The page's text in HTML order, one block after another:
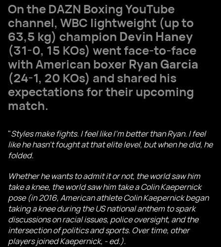
On the DAZN Boxing YouTube
channel, WBC lightweight (up to
63,5 kg) champion Devin Haney
(31-0, 15 KOs) went face-to-face
with American boxer Ryan Garcia
(24-1, 20 KOs) and shared his
expectations for their upcoming
match.
"Styles make fights. I feel like I'm better than Ryan. I feel
like he hasn't fought at that elite level, but when he did, he
folded.
Whether he wants to admit it or not, the world saw him
take a knee, the world saw him take a Colin Kaepernick
pose (in 2016, American athlete Colin Kaepernick began
taking a knee during the US national anthem to spark
discussions on racial issues, police oversight, and the
intersection of politics and sports. Over time, other
players joined Kaepernick, - ed.).